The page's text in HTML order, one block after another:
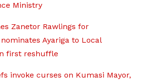
Ministry
Zanetor Rawlings for
Ayariga to Local
first reshuffle
invoke curses on Kumasi Mayor,